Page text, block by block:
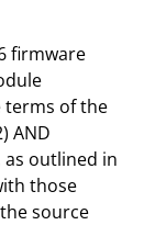
firmware
terms of the
AND
as outlined in
those
source